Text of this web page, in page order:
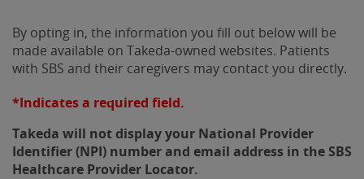
By opting in, the information you fill out below will be
made available on Takeda-owned websites. Patients
with SBS and their caregivers may contact you directly.
*Indicates a required field.
Takeda will not display your National Provider
Identifier (NPI) number and email address in the SBS
Healthcare Provider Locator.